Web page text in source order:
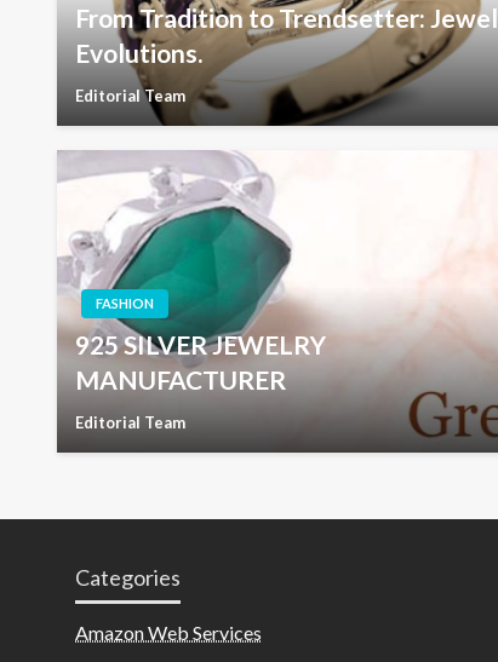
From Tradition to Trendsetter: Jewel
Evolutions.
Editorial Team
FASHION
925 SILVER JEWELRY
MANUFACTURER
Editorial Team
Categories
Amazon Web Services